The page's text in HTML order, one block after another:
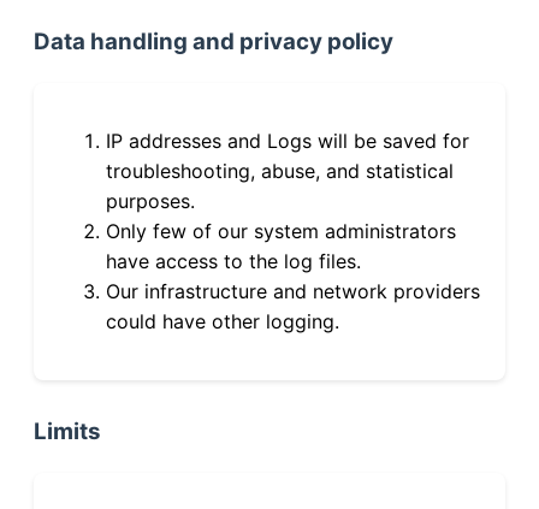
Data handling and privacy policy
IP addresses and Logs will be saved for
troubleshooting, abuse, and statistical
purposes.
Only few of our system administrators
have access to the log files.
Our infrastructure and network providers
could have other logging.
Limits